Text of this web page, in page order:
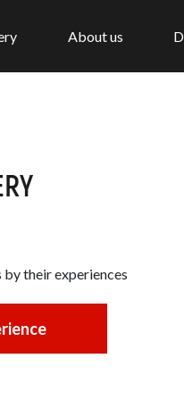
About us
bytheir experiences